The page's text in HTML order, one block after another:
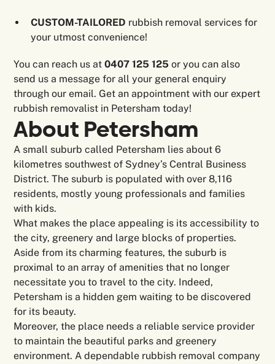
CUSTOM-TAILORED rubbish removal services for
your utmost convenience!
You can reach us at0407 125 125or you can also
send us a message for all your general enquiry
through our email. Get an appointment with our expert
rubbish removalist in Petersham today!
About Petersham
A small suburb called Petersham lies about 6
kilometres southwest of Sydney’s Central Business
District. The suburb is populated with over 8,116
residents, mostly young professionals and families
with kids.
What makes the place appealing is its accessibility to
the city, greenery and large blocks of properties.
Aside from its charming features, the suburb is
proximal to an array of amenities that no longer
necessitate you to travel to the city. Indeed,
Petersham is a hidden gem waiting to be discovered
for its beauty.
Moreover, the place needs a reliable service provider
to maintain the beautiful parks and greenery
environment. A dependable rubbish removal company